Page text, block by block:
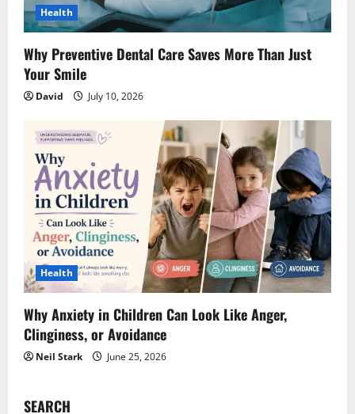
Health
Why Preventive Dental Care Saves More Than Just
Your Smile
David July 10, 2026
Health
Why Anxiety in Children Can Look Like Anger,
Clinginess, or Avoidance
Neil Stark June 25, 2026
SEARCH